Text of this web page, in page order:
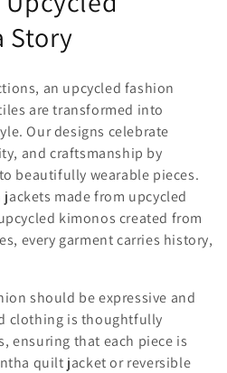
Story
an upcycled fashion
are transformed into
Our designs celebrate
and craftsmanship by
beautifully wearable pieces.
made from upcycled
kimonos created from
every garment carries history,
should be expressive and
clothing is thoughtfully
ensuring that each piece is
quilt jacket or reversible